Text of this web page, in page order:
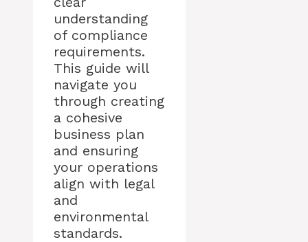
understanding
of compliance
requirements.
This guide will
navigate you
through creating
a cohesive
business plan
and ensuring
your operations
align with legal
and
environmental
standards.